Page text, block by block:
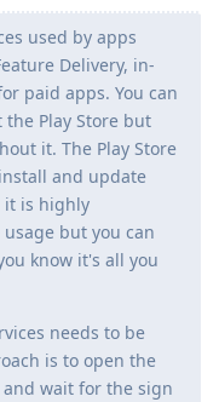
used by apps
Delivery, in-
paid apps. You can
the Play Store but
it. The Play Store
and update
it is highly
but you can
know it's all you
needs to be
is to open the
wait for the sign